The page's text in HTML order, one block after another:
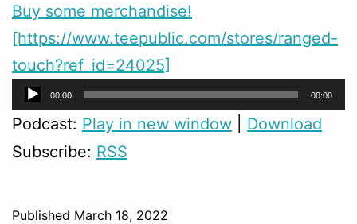
Buy some merchandise!
[https://www.teepublic.com/stores/ranged-
touch?ref_id=24025]
Audio
Player
00:00 00:00
Podcast: Play in new window
Download
Subscribe: RSS
Published March 18, 2022